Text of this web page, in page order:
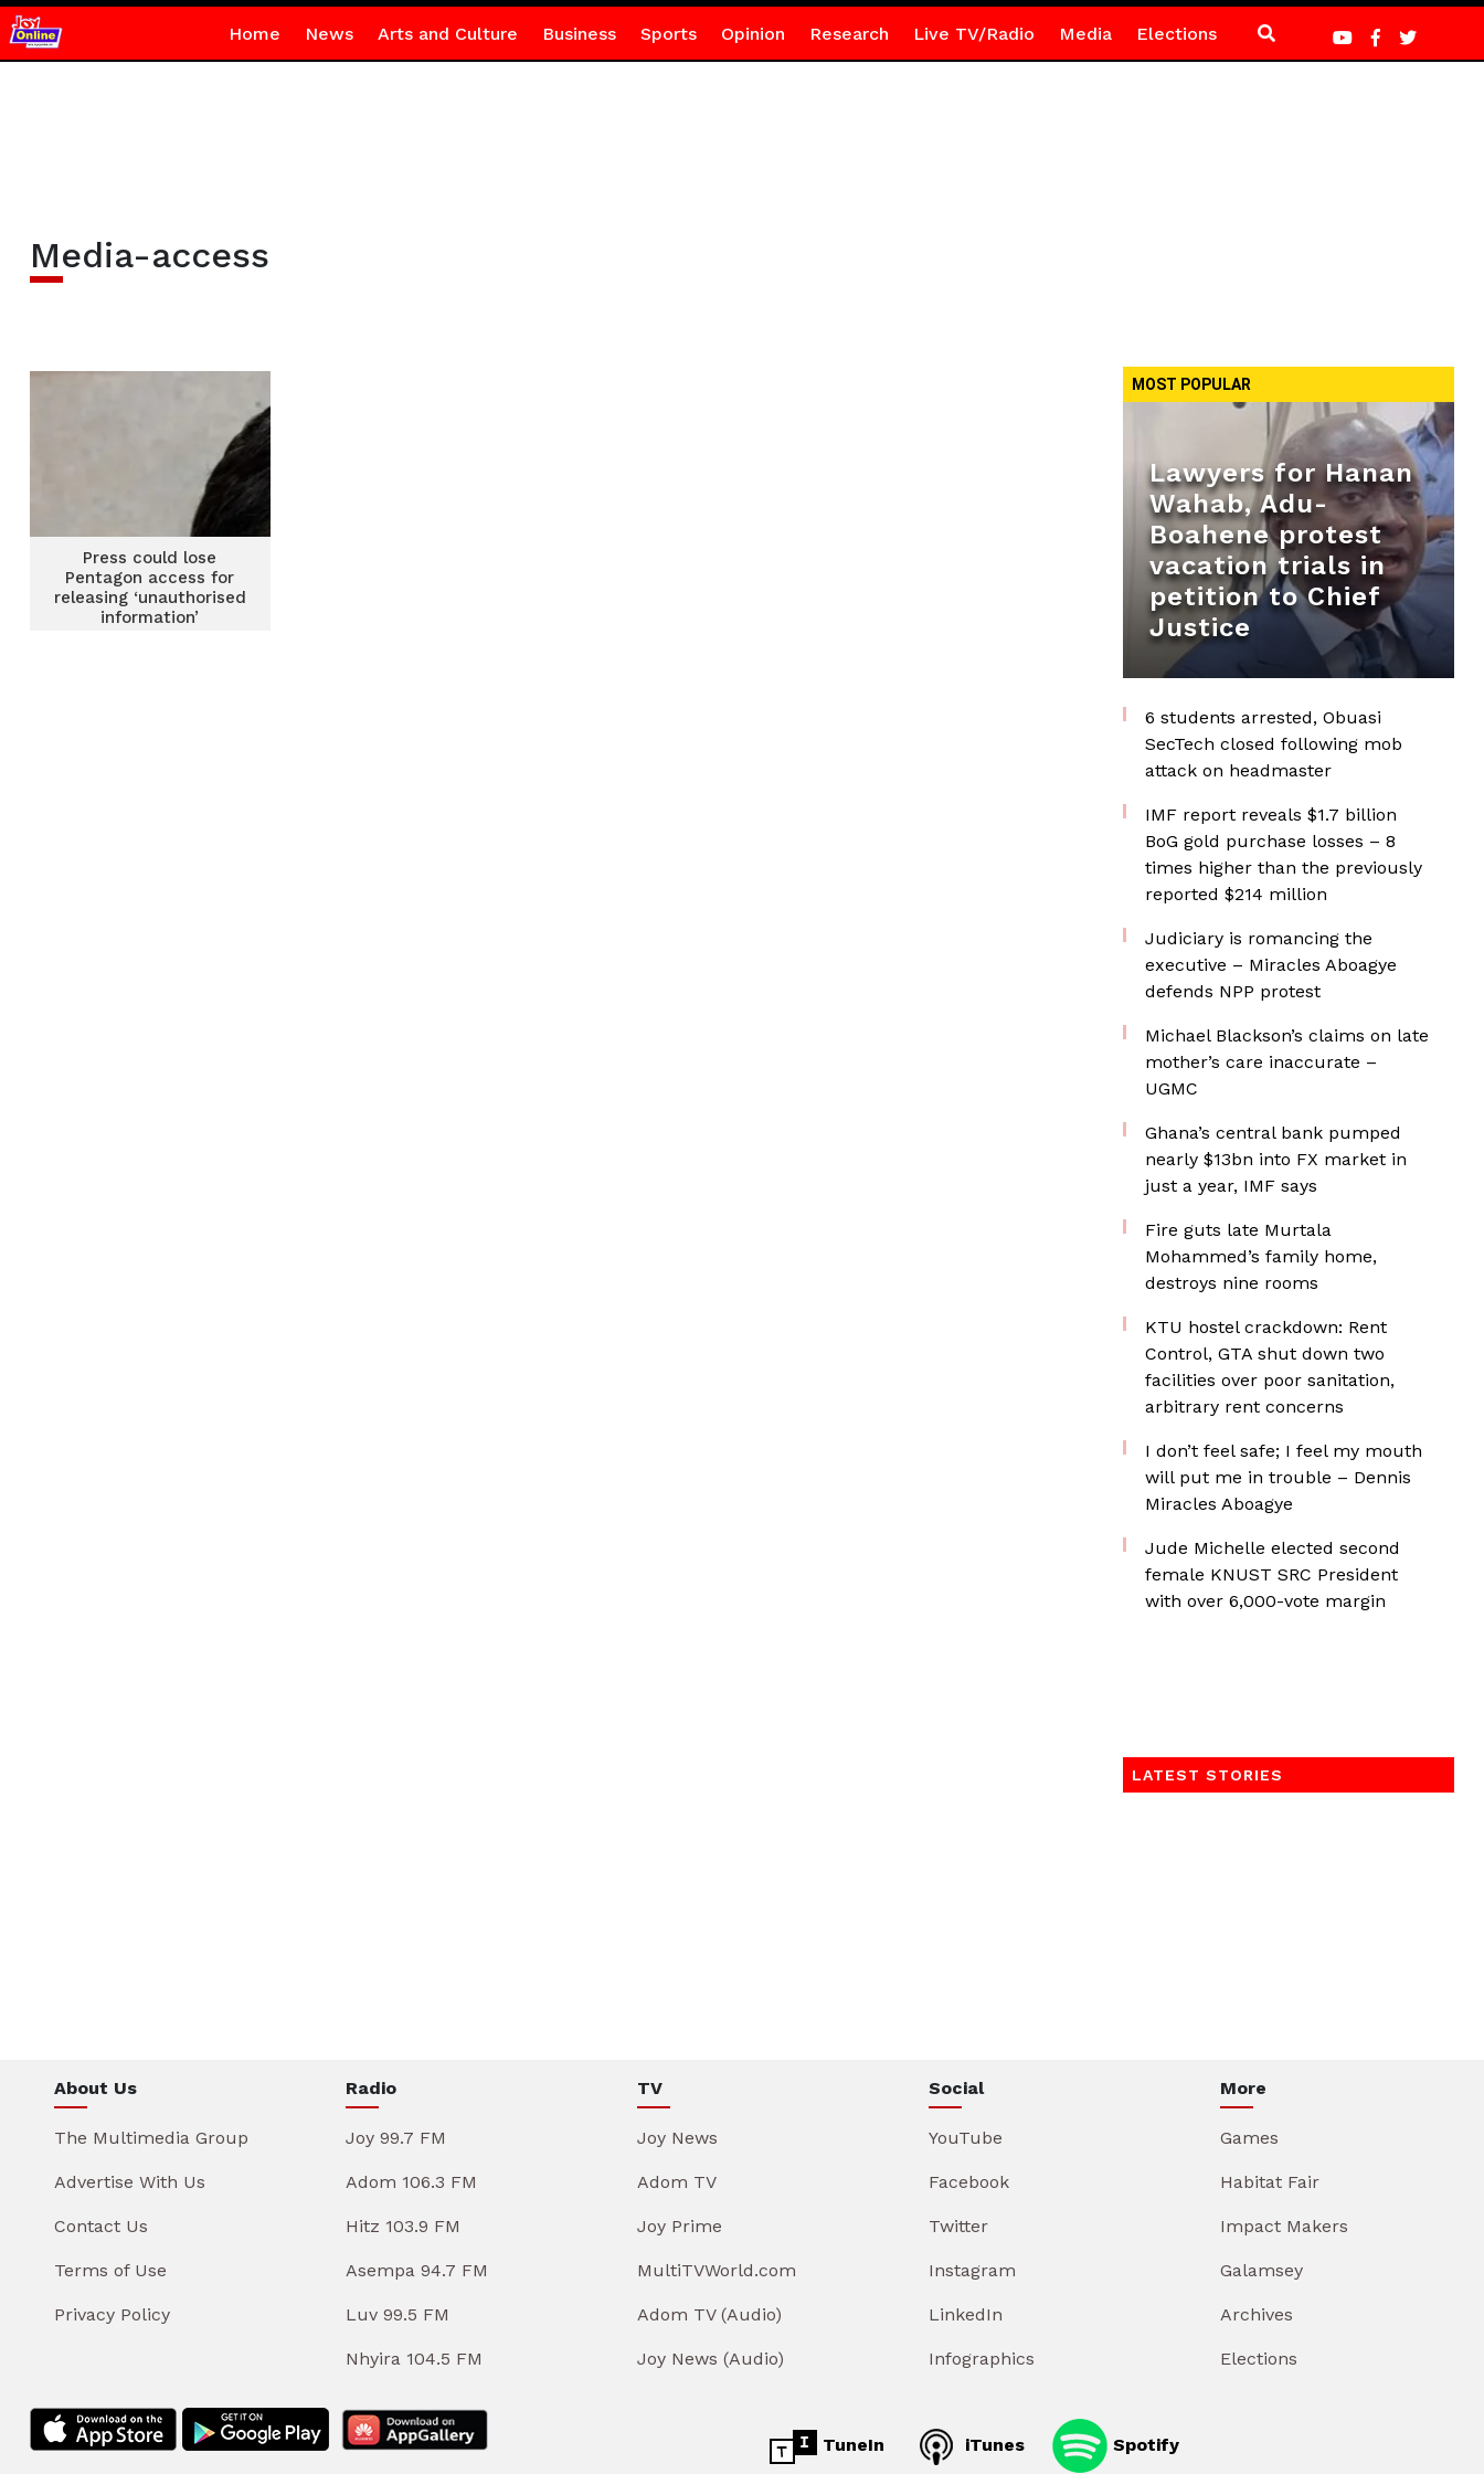
Home News Arts and Culture Business Sports Opinion Research Live TV/Radio Media Elections
Media-access
Press could lose
Pentagon access for
releasing ‘unauthorised
information’
MOST POPULAR
Lawyers for Hanan
Wahab, Adu-
Boahene protest
vacation trials in
petition to Chief
Justice
6 students arrested, Obuasi
SecTech closed following mob
attack on headmaster
IMF report reveals $1.7 billion
BoG gold purchase losses – 8
times higher than the previously
reported $214 million
Judiciary is romancing the
executive – Miracles Aboagye
defends NPP protest
Michael Blackson’s claims on late
mother’s care inaccurate –
UGMC
Ghana’s central bank pumped
nearly $13bn into FX market in
just a year, IMF says
Fire guts late Murtala
Mohammed’s family home,
destroys nine rooms
KTU hostel crackdown: Rent
Control, GTA shut down two
facilities over poor sanitation,
arbitrary rent concerns
I don’t feel safe; I feel my mouth
will put me in trouble – Dennis
Miracles Aboagye
Jude Michelle elected second
female KNUST SRC President
with over 6,000-vote margin
LATEST STORIES
About Us
The Multimedia Group
Advertise With Us
Contact Us
Terms of Use
Privacy Policy
Radio
Joy 99.7 FM
Adom 106.3 FM
Hitz 103.9 FM
Asempa 94.7 FM
Luv 99.5 FM
Nhyira 104.5 FM
TV
Joy News
Adom TV
Joy Prime
MultiTVWorld.com
Adom TV (Audio)
Joy News (Audio)
Social
YouTube
Facebook
Twitter
Instagram
LinkedIn
Infographics
More
Games
Habitat Fair
Impact Makers
Galamsey
Archives
Elections
TuneIn iTunes Spotify